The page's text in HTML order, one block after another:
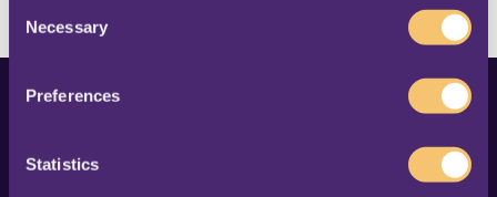
n
Necessary
Preferences
Statistics
There are no suggestions because the search